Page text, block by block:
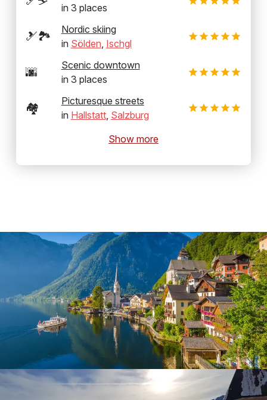
in 3 places
🎿🏞️
Nordic skiing
in Sölden Ischgl
🌆
Scenic downtown
in 3 places
🏘️
Picturesque streets
in Hallstatt, Salzburg
Show more